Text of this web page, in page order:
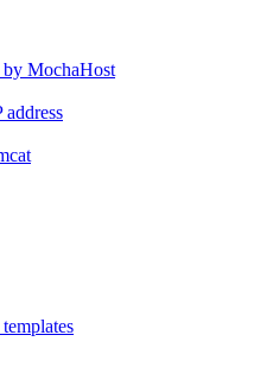
by MochaHost
address